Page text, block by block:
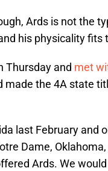
Ards is not the
his physicality fits
Thursday and met
made the 4A state
last February and
Dame,
Ards. We